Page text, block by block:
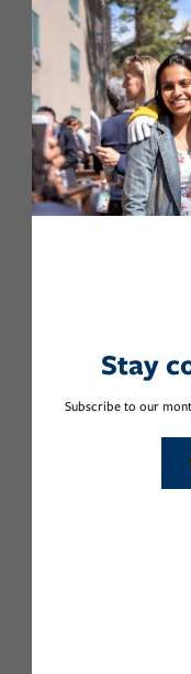
Stay
Subscribe to our